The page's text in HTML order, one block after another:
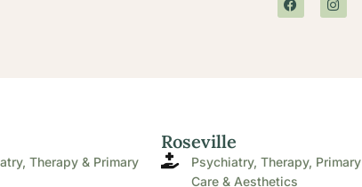
Therapy & Primary
Roseville
Psychiatry, Therapy, Primary
Care & Aesthetics